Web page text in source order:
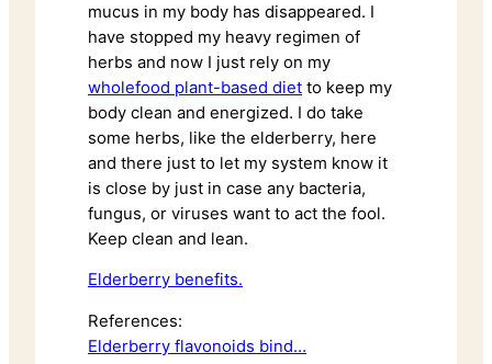
mucus in my body has disappeared. I
have stopped my heavy regimen of
herbs and now I just rely on my
wholefood plant-based diet to keep my
body clean and energized. I do take
some herbs, like the elderberry, here
and there just to let my system know it
is close by just in case any bacteria,
fungus, or viruses want to act the fool.
Keep clean and lean.
Elderberry benefits.
References:
Elderberry flavonoids bind…